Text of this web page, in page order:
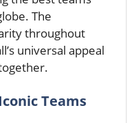
The
throughout
universal appeal
Teams